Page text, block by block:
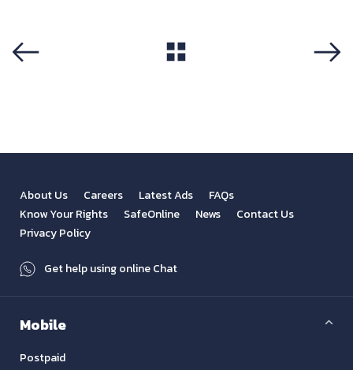
About Us Careers Latest Ads
FAQs
Know Your Rights
SafeOnline News
Contact Us
Privacy Policy
Get help using online Chat
Mobile
Postpaid